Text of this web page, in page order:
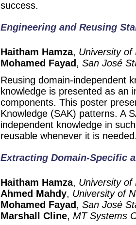
success.
Engineering and Reusing
Haitham Hamza, University of
Mohamed Fayad, San José
Reusing domain-independent
knowledge is presented as an
components. This poster
Knowledge (SAK) patterns. A
independent knowledge in
reusable whenever it is
Extracting Domain-Specific
Haitham Hamza, University of
Ahmed Mahdy, University of
Mohamed Fayad, San José
Marshall Cline, MT Systems